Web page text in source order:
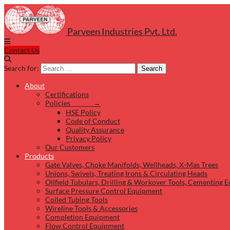
Parveen Industries Pvt. Ltd.
Contact Us
Search for: Search
About
Certifications
Policies →
HSE Policy
Code of Conduct
Quality Assurance
Privacy Policy
Our Customers
Products
Gate Valves, Choke Manifolds, Wellheads, X-Mas Trees
Unions, Swivels, Treating Irons & Circulating Heads
Oilfield Tubulars, Drilling & Workover Tools, Cementing
Surface Pressure Control Equipment
Coiled Tubing Tools
Wireline Tools & Accessories
Completion Equipment
Flow Control Equipment